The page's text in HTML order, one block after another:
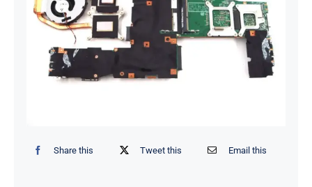
Contact
Share this Tweet this Email this